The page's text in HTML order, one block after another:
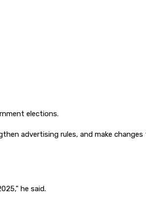
elections.
advertising rules, and make
he said.